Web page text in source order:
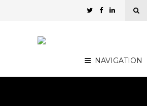
NAVIGATION